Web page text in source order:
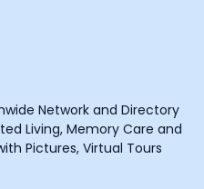
Network and Directory
Living, Memory Care and
Pictures, Virtual Tours